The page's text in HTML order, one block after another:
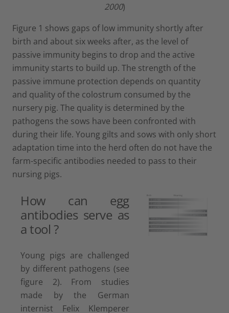
2000)
Figure 1 shows gaps of low immunity shortly after
birth and about six weeks after, as the level of
passive immunity begins to drop and the active
immunity starts to build up. The strength of the
passive immune protection depends on quantity
and quality of the colostrum consumed by the
nursery pig. The quality is determined by the
pathogens the sows have been confronted with
during their life. Young gilts and sows with only short
adaptation time into the herd often do not have the
farm-specific antibodies needed to pass to their
nursing pigs.
How can egg
antibodies serve as
a tool ?
Young pigs are challenged
by different pathogens (see
figure 2). From studies
made by the German
internist Felix Klemperer